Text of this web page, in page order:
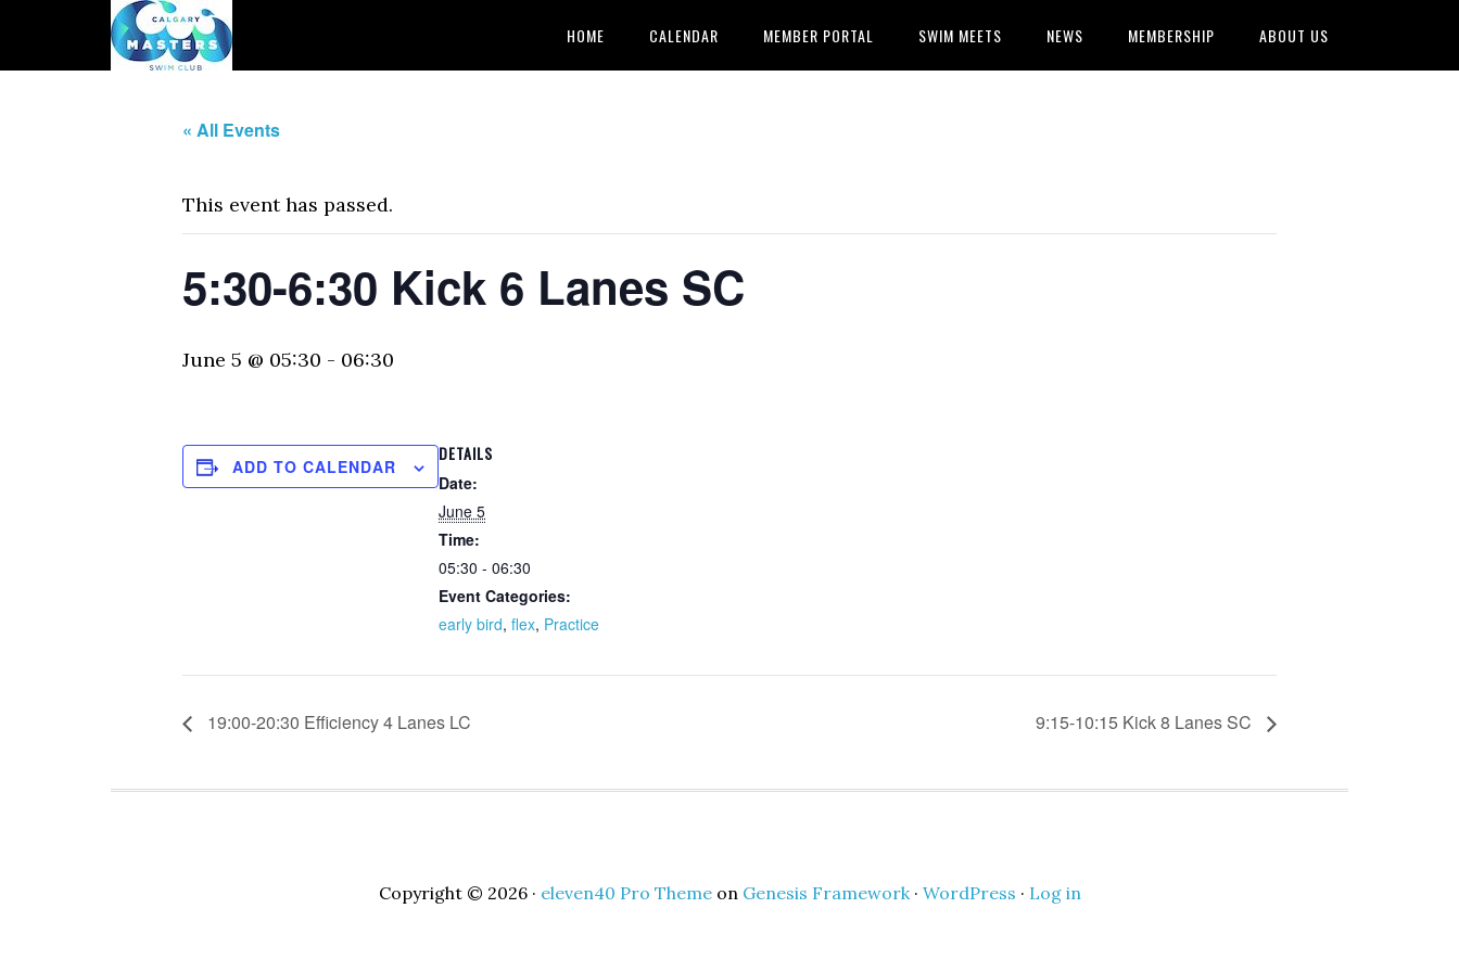
HOME CALENDAR MEMBER PORTAL SWIM MEETS NEWS MEMBERSHIP ABOUT US
« All Events
This event has passed.
5:30-6:30 Kick 6 Lanes SC
June 5 @ 05:30 - 06:30
ADD TO CALENDAR
DETAILS
Date:
June 5
Time:
05:30 - 06:30
Event Categories:
early bird, flex, Practice
19:00-20:30 Efficiency 4 Lanes LC 9:15-10:15 Kick 8 Lanes SC
Copyright © 2026 · eleven40 Pro Themeon Genesis Framework· WordPress · Log in